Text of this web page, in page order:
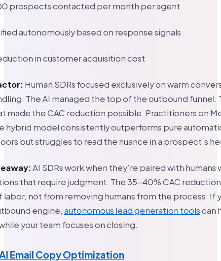
prospects contacted per month per agent
autonomously based on response signals
in customer acquisition cost
Human SDRs focused exclusively on warm
The AI managed the top of the outbound funnel.
made the CAC reduction possible. Practitioners on
hybrid model consistently outperforms pure
but struggles to read the nuance in a prospect’s
AI SDRs work when they’re paired with humans
that require judgment. The 35-40% CAC
labor, not from removing humans from the process. If
engine, autonomous lead generation toolscan
your team focuses on closing.
Email Copy Optimization